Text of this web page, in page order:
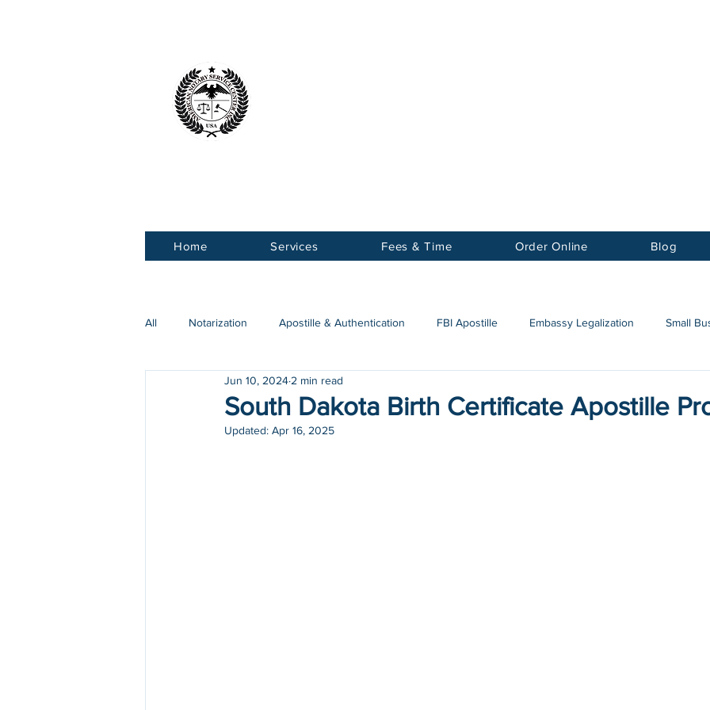
Home Services Fees & Time Order Online Blog
All Notarization Apostille & Authentication FBI Apostille Embassy Legalization Small
COVID-19
South Dakota Birth Certificate Apostille
Jun 10, 2024 2 min read
Updated: Apr 16, 2025